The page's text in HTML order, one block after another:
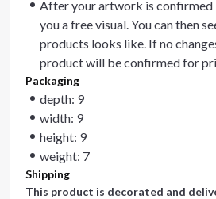
After your artwork is confirmed
you a free visual. You can then
products looks like. If no
product will be confirmed for
Packaging
depth: 9
width: 9
height: 9
weight: 7
Shipping
This product is decorated and